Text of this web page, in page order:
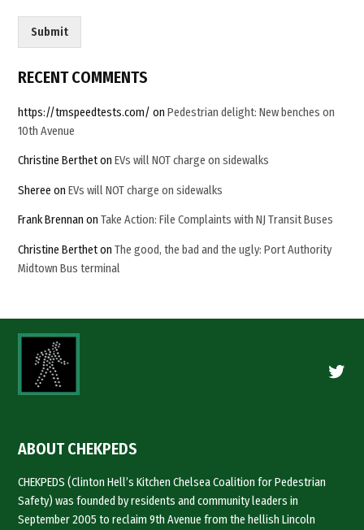
p
c
h
a
Submit
RECENT COMMENTS
https://tmspeedtests.com/ onPedestrian delight: New benches on
10th Avenue
Christine BerthetonEVs will NOT charge on sidewalks
Sheree onEVs will NOT charge on sidewalks
Frank Brennan onTake Action: File Complaints with NJ Transit Buses
Christine BerthetonThe good, the bad and the ugly: Port Authority
Midtown Bus terminal
ABOUT CHEKPEDS
CHEKPEDS (Clinton Hell’s Kitchen Chelsea Coalition for Pedestrian
Safety) was founded by residents and community leaders in
September 2005 to reclaim 9th Avenue from the hellish Lincoln